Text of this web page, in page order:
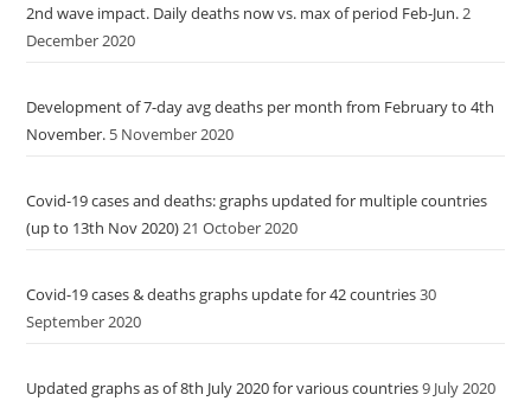
2nd wave impact. Daily deaths now vs. max of period Feb-Jun.2
December 2020
Development of 7-day avg deaths per month from February to 4th
November. 5 November 2020
Covid-19 cases and deaths: graphs updated for multiple countries
(up to 13th Nov 2020)21 October 2020
Covid-19 cases & deaths graphs update for 42 countries30
September 2020
Updated graphs as of 8th July 2020 for various countries9 July 2020